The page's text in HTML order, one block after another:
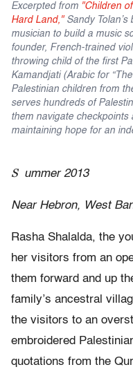
Excerpted from "Children
Hard Land,"Sandy Tolan’s
musician to build a music
founder, French-trained
throwing child of the first
Kamandjati (Arabic for
Palestinian children from
serves hundreds of
them navigate checkpoints
maintaining hope for an
S ummer 2013
Near Hebron, West
Rasha Shalalda, the
her visitors from an
them forward and up
family’s ancestral
the visitors to an
embroidered
quotations from the